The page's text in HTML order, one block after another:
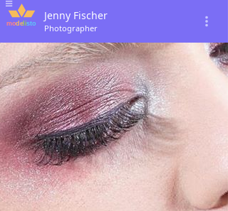
Jenny Fischer
Photographer